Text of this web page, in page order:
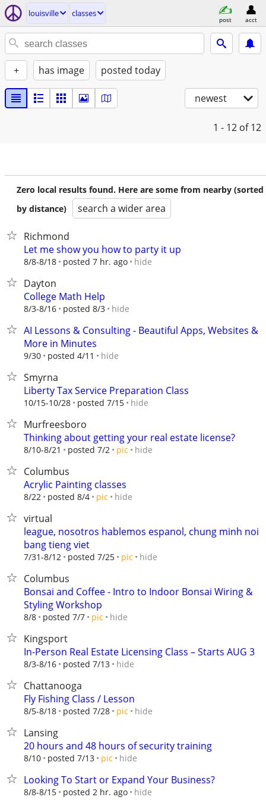
louisville classes
post acct
+ has image posted today
newest
1 - 12 of 12
Zero local results found. Here are some from nearby (sorted
by distance)
search a wider area
Richmond
Let me show you how to party it up
8/8-8/18 posted 7 hr. ago hide
Dayton
College Math Help
8/3-8/16 posted 8/3 hide
AI Lessons & Consulting - Beautiful Apps, Websites &
More in Minutes
9/30 posted 4/11 hide
Smyrna
Liberty Tax Service Preparation Class
10/15-10/28 posted 7/15 hide
Murfreesboro
Thinking about getting your real estate license?
8/10-8/21 posted 7/2 pic hide
Columbus
Acrylic Painting classes
8/22 posted 8/4 pic hide
virtual
league, nosotros hablemos espanol, chung minh noi
bang tieng viet
7/31-8/12 posted 7/25 pic hide
Columbus
Bonsai and Coffee - Intro to Indoor Bonsai Wiring &
Styling Workshop
8/8 posted 7/7 pic hide
Kingsport
In-Person Real Estate Licensing Class – Starts AUG 3
8/3-8/16 posted 7/13 hide
Chattanooga
Fly Fishing Class / Lesson
8/5-8/18 posted 7/28 pic hide
Lansing
20 hours and 48 hours of security training
8/10 posted 7/13 pic hide
Looking To Start or Expand Your Business?
8/8-8/15 posted 2 hr. ago hide